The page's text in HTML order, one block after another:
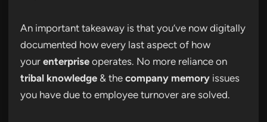
An important takeaway is that you’ve now digitally
documented how every last aspect of how
your enterprise operates. No more reliance on
tribal knowledge & the company memory issues
you have due to employee turnover are solved.